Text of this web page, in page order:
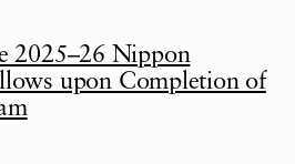
2025–26 Nippon
upon Completion of